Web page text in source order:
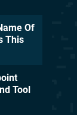
Of
This
Tool